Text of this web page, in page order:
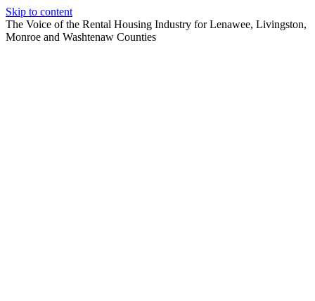
Skip to content
The Voice of the Rental Housing Industry for Lenawee, Livingston,
Monroe and Washtenaw Counties